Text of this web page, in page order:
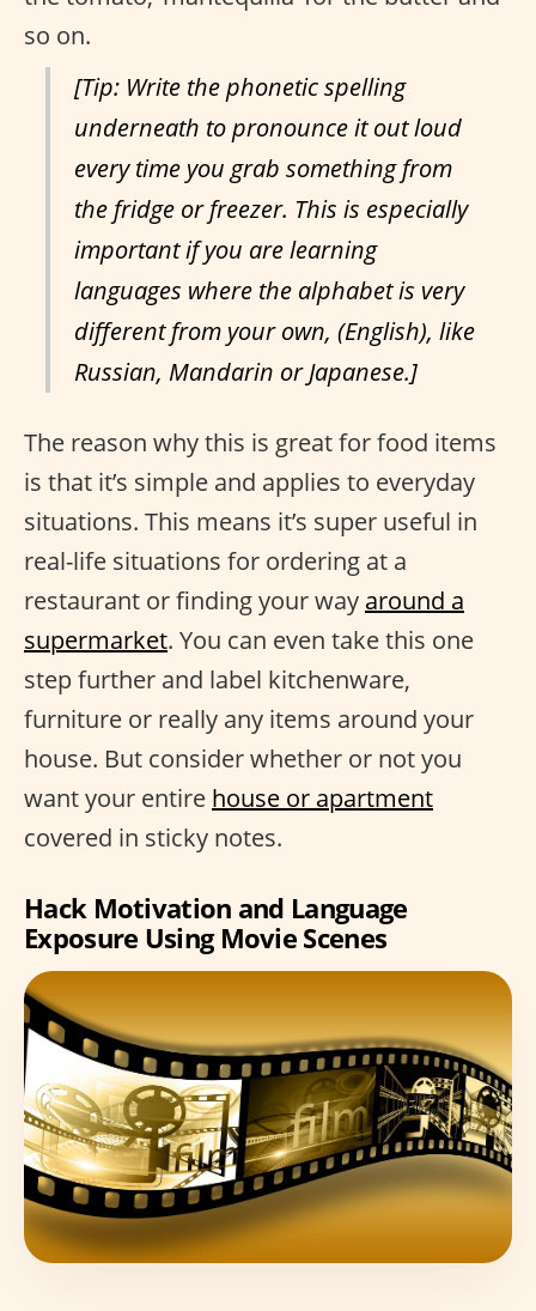
so on.
[Tip: Write the phonetic spelling
underneath to pronounce it out loud
every time you grab something from
the fridge or freezer. This is especially
important if you are learning
languages where the alphabet is very
different from your own, (English), like
Russian, Mandarin or Japanese.]
The reason why this is great for food items
is that it’s simple and applies to everyday
situations. This means it’s super useful in
real-life situations for ordering at a
restaurant or finding your way around a
supermarket. You can even take this one
step further and label kitchenware,
furniture or really any items around your
house. But consider whether or not you
want your entire house or apartment
covered in sticky notes.
Hack Motivation and Language
Exposure Using Movie Scenes